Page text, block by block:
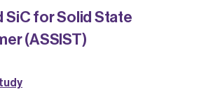
SiC for Solid State
(ASSIST)